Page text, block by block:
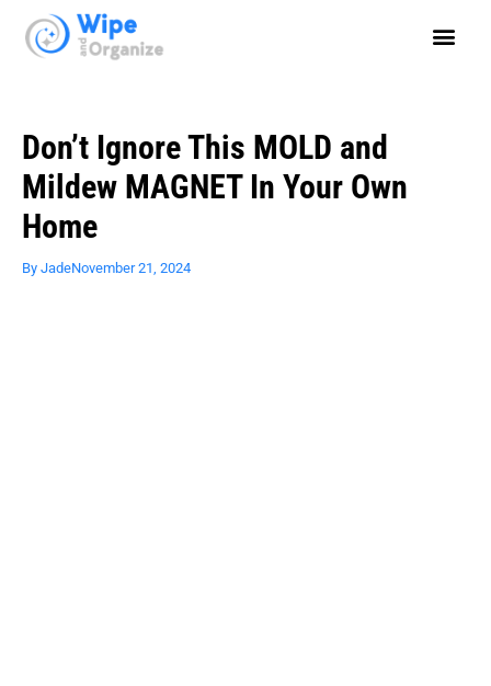
Don’t Ignore This MOLD and
Mildew MAGNET In Your Own
Home
By JadeNovember 21, 2024